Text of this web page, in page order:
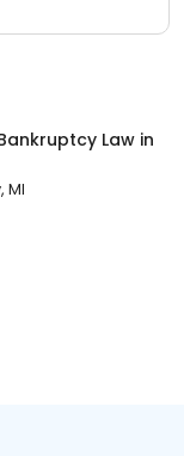
Law in
MI